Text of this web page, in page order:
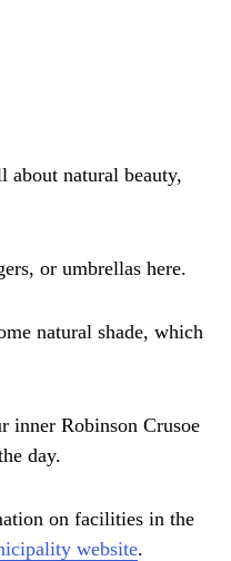
about natural beauty,
or umbrellas here.
natural shade, which
inner Robinson Crusoe
day.
on facilities in the
website.